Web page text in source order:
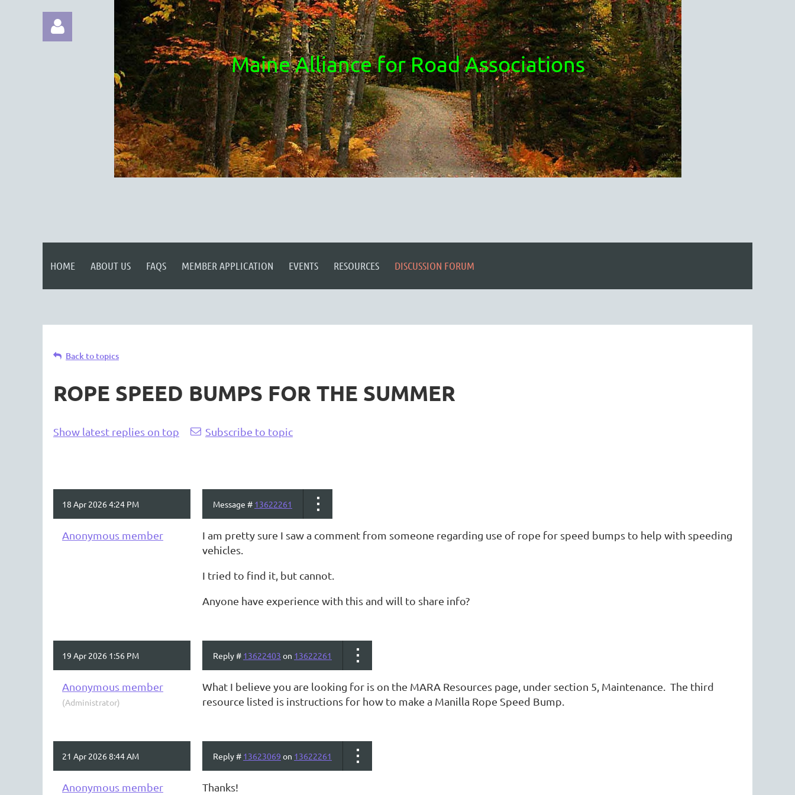
Maine Alliance for Road Associations
HOME ABOUT US FAQS MEMBER APPLICATION EVENTS RESOURCES DISCUSSION FORUM
Back to topics
ROPE SPEED BUMPS FOR THE SUMMER
Show latest replies on top Subscribe to topic
18 Apr 2026 4:24 PM Message # 13622261
Anonymous member
I am pretty sure I saw a comment from someone regarding use of rope for speed bumps to help with speeding
vehicles.
I tried to find it, but cannot.
Anyone have experience with this and will to share info?
19 Apr 2026 1:56 PM Reply # 13622403 on 13622261
Anonymous member
(Administrator)
What I believe you are looking for is on the MARA Resources page, under section 5, Maintenance. The third
resource listed is instructions for how to make a Manilla Rope Speed Bump.
21 Apr 2026 8:44 AM Reply # 13623069 on 13622261
Anonymous member Thanks!